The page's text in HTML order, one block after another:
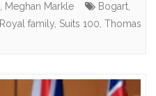
Meghan Markle Bogart
Royal family Suits 100 Thomas